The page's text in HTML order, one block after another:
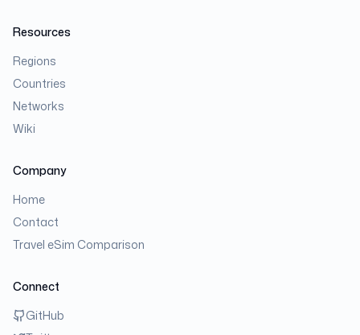
Resources
Regions
Countries
Networks
Wiki
Company
Home
Contact
Travel eSim Comparison
Connect
GitHub